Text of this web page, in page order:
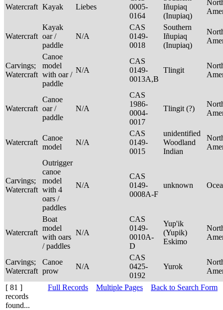
Watercraft Kayak Liebes
0005-
0164
Iñupiaq
(Inupiaq)
Watercraft
Kayak
oar /
paddle
N/A
CAS
0149-
0018
Southern
Iñupiaq
(Inupiaq)
Carvings;
Watercraft
Canoe
model
with oar /
paddle
N/A
CAS
0149-
0013A,B
Tlingit
Watercraft
Canoe
oar /
paddle
N/A
CAS
1986-
0004-
0017
Tlingit (?)
Watercraft
Canoe
model
N/A
CAS
0149-
0015
unidentified
Woodland
Indian
Carvings;
Watercraft
Outrigger
canoe
model
with 4
oars /
paddles
N/A
CAS
0149-
0008A-F
unknown
Watercraft
Boat
model
with oars
/ paddles
N/A
CAS
0149-
0010A-
D
Yup'ik
(Yupik)
Eskimo
Carvings;
Watercraft
Canoe
prow
N/A
CAS
0425-
0192
Yurok
[ 81 ]
records
found...
Full Records Multiple Pages Back to Search Form